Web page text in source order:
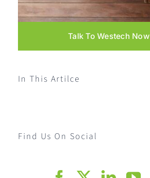
Talk To Westech Now
In This Artilce
Find Us On Social